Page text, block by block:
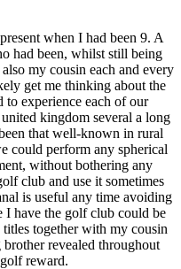
when I had been 9. A
had been, whilst still being
my cousin each and every
get me thinking about the
experience each of our
kingdom several a long
that well-known in rural
could perform any spherical
without bothering any
club and use it sometimes
is useful any time avoiding
I have the golf club could be
together with my cousin
revealed throughout
reward.